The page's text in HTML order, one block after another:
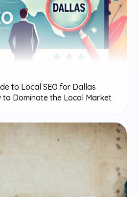
to Local SEO for Dallas
to Dominate the Local Market